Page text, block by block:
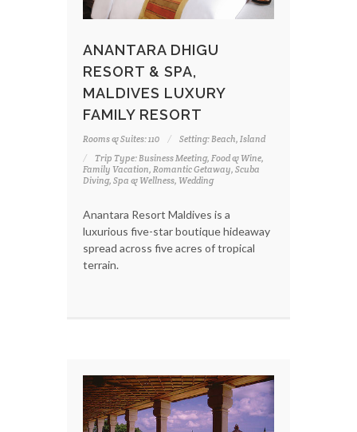
ANANTARA DHIGU
RESORT & SPA,
MALDIVES LUXURY
FAMILY RESORT
Rooms & Suites: 110
Setting: Beach, Island
Trip Type: Business Meeting, Food & Wine,
Family Vacation, Romantic Getaway, Scuba
Diving, Spa & Wellness, Wedding
Anantara Resort Maldives is a
luxurious five-star boutique hideaway
spread across five acres of tropical
terrain.